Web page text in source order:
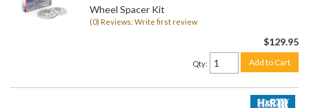
Wheel Spacer Kit
(0) Reviews: Write first review
$129.95
Qty: Add to Cart